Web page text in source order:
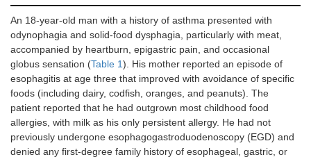
An 18-year-old man with a history of asthma presented with
odynophagia and solid-food dysphagia, particularly with meat,
accompanied by heartburn, epigastric pain, and occasional
globus sensation (Table 1). His mother reported an episode of
esophagitis at age three that improved with avoidance of specific
foods (including dairy, codfish, oranges, and peanuts). The
patient reported that he had outgrown most childhood food
allergies, with milk as his only persistent allergy. He had not
previously undergone esophagogastroduodenoscopy (EGD) and
denied any first-degree family history of esophageal, gastric, or